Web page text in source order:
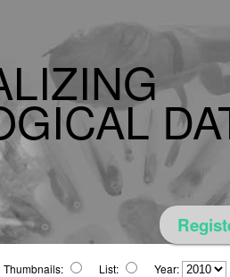
Thumbnails: List: Year: